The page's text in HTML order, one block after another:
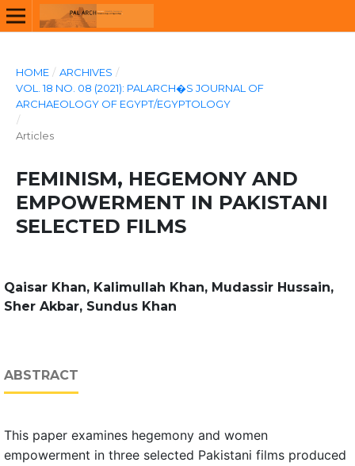
HOME / ARCHIVES /
VOL. 18 NO. 08 (2021): PALARCH�S JOURNAL OF
ARCHAEOLOGY OF EGYPT/EGYPTOLOGY
/
Articles
FEMINISM, HEGEMONY AND
EMPOWERMENT IN PAKISTANI
SELECTED FILMS
Qaisar Khan, Kalimullah Khan, Mudassir Hussain,
Sher Akbar, Sundus Khan
ABSTRACT
This paper examines hegemony and women
empowerment in three selected Pakistani films produced